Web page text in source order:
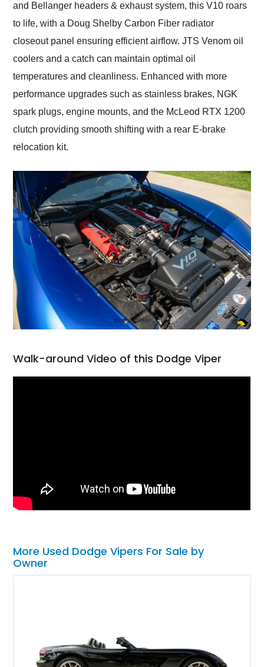
and Bellanger headers & exhaust system, this V10 roars
to life, with a Doug Shelby Carbon Fiber radiator
closeout panel ensuring efficient airflow. JTS Venom oil
coolers and a catch can maintain optimal oil
temperatures and cleanliness. Enhanced with more
performance upgrades such as stainless brakes, NGK
spark plugs, engine mounts, and the McLeod RTX 1200
clutch providing smooth shifting with a rear E-brake
relocation kit.
Walk-around Video of this Dodge Viper
More Used Dodge Vipers For Sale by
Owner